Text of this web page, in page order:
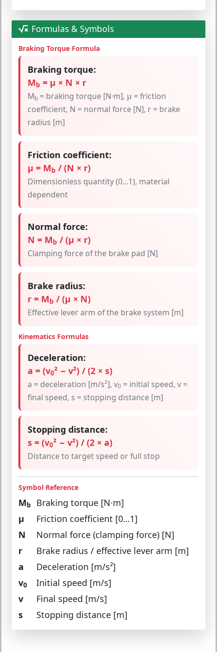
Formulas & Symbols
Braking Torque Formula
Braking torque:
Mb = μ × N × r
Mb = braking torque [N·m], μ = friction
coefficient, N = normal force [N], r = brake
radius [m]
Friction coefficient:
μ = Mb / (N × r)
Dimensionless quantity (0…1), material
dependent
Normal force:
N = Mb / (μ × r)
Clamping force of the brake pad [N]
Brake radius:
r = Mb / (μ × N)
Effective lever arm of the brake system [m]
Kinematics Formulas
Deceleration:
a = (v0² − v²) / (2 × s)
a = deceleration [m/s²], v0 = initial speed, v =
final speed, s = stopping distance [m]
Stopping distance:
s = (v0² − v²) / (2 × a)
Distance to target speed or full stop
Symbol Reference
Mb
Braking torque [N·m]
μ
Friction coefficient [0…1]
N
Normal force (clamping force) [N]
r
Brake radius / effective lever arm [m]
a
Deceleration [m/s²]
v0
Initial speed [m/s]
v
Final speed [m/s]
s
Stopping distance [m]